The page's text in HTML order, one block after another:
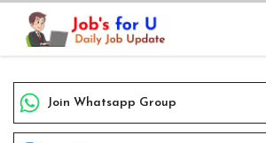
Skip
content
Join Whatsapp Group